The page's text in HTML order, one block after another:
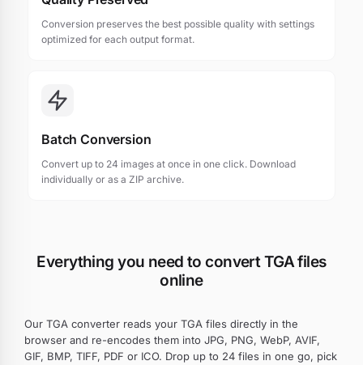
Conversion preserves the best possible quality with settings
optimized for each output format.
Batch Conversion
Convert up to 24 images at once in one click. Download
individually or as a ZIP archive.
Everything you need to convert TGA files
online
Our TGA converter reads your TGA files directly in the
browser and re-encodes them into JPG, PNG, WebP, AVIF,
GIF, BMP, TIFF, PDF or ICO. Drop up to 24 files in one go, pick